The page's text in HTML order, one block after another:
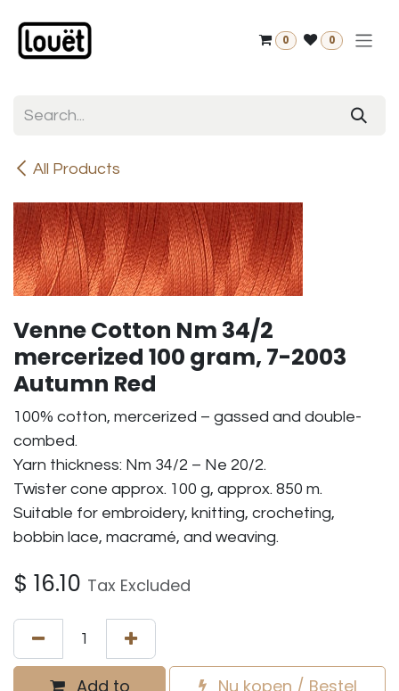
0 0
All Products
Venne Cotton Nm 34/2
mercerized 100 gram, 7-2003
Autumn Red
100% cotton, mercerized – gassed and double-
combed.
Yarn thickness: Nm 34/2 – Ne 20/2.
Twister cone approx. 100 g, approx. 850 m.
Suitable for embroidery, knitting, crocheting,
bobbin lace, macramé, and weaving.
$ 16.10 Tax Excluded
Add to
Nu kopen / Bestel